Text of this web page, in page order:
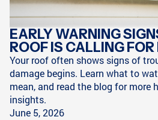
EARLY WARNING
ROOF IS CALLING FOR
Your roof often shows signs of
damage begins. Learn what to
mean, and read the blog for more
insights.
June 5, 2026